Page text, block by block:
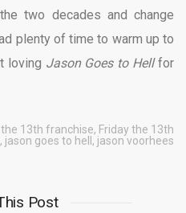
two decades and change
plenty of time to warm up to
loving Jason Goes to Hellfor
13th franchise, Friday the 13th
, jason goes to hell , jason voorhees
Post